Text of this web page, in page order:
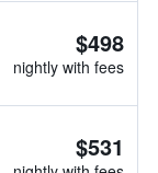
$498
nightly with fees
$531